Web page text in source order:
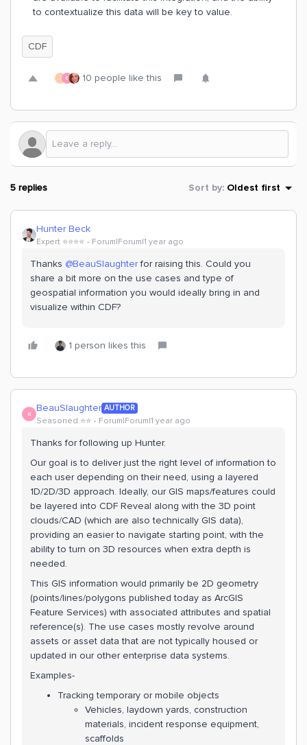
to contextualize this data will be key to value.
CDF
J B 10 people like this
5 replies Sort by: Oldest first
Hunter Beck
Expert ⭐️⭐️⭐️⭐️ Forum|Forum|1 year ago
Thanks ​ @BeauSlaughterfor raising this. Could you
share a bit more on the use cases and type of
geospatial information you would ideally bring in and
visualize within CDF?
1 person likes this
B BeauSlaughter AUTHOR
Seasoned ⭐️⭐️ Forum|Forum|1 year ago
Thanks for following up Hunter.
Our goal is to deliver just the right level of information to
each user depending on their need, using a layered
1D/2D/3D approach. Ideally, our GIS maps/features could
be layered into CDF Reveal along with the 3D point
clouds/CAD (which are also technically GIS data),
providing an easier to navigate starting point, with the
ability to turn on 3D resources when extra depth is
needed.
This GIS information would primarily be 2D geometry
(points/lines/polygons published today as ArcGIS
Feature Services) with associated attributes and spatial
reference(s). The use cases mostly revolve around
assets or asset data that are not typically housed or
updated in our other enterprise data systems.
Examples-
Tracking temporary or mobile objects
Vehicles, laydown yards, construction
materials, incident response equipment,
scaffolds